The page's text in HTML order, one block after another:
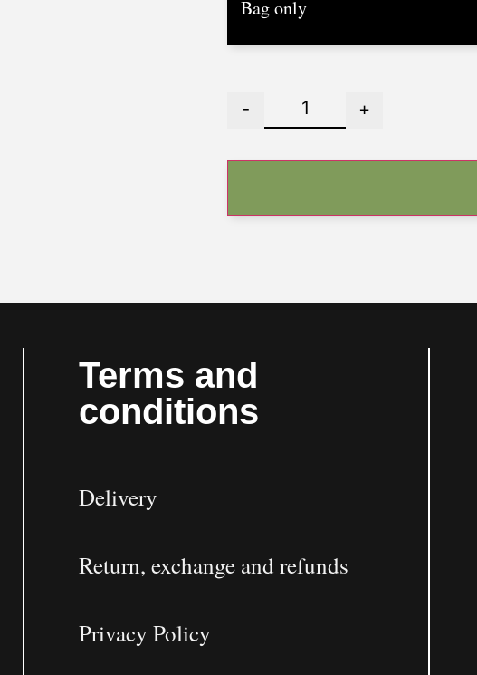
- +
Terms and
conditions
Delivery
Return, exchange and refunds
Privacy Policy